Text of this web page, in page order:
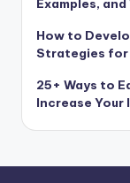
Examples,
How to
Strategies for
25+ Ways to
Increase Your